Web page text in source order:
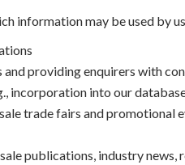
information may be used by
and providing enquirers with
incorporation into our
trade fairs and promotional
publications, industry news,